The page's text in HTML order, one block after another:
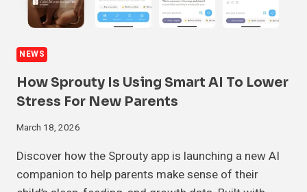
NEWS
How Sprouty Is Using Smart AI To Lower
Stress For New Parents
March 18, 2026
Discover how the Sprouty app is launching a new AI
companion to help parents make sense of their